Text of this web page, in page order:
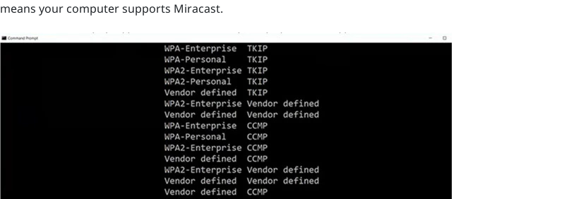
means your computer supports Miracast.